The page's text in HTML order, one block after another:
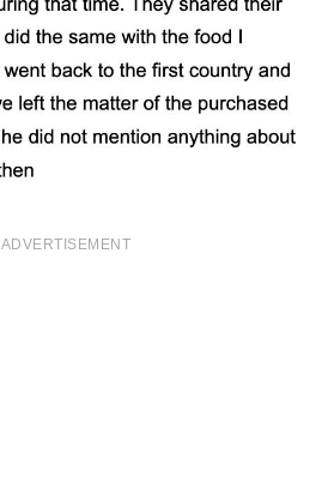
ADVERTISEMENT